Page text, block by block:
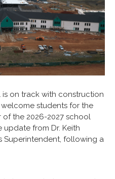
is on track with construction
students for the
the 2026-2027 school
from Dr. Keith
Superintendent, following a